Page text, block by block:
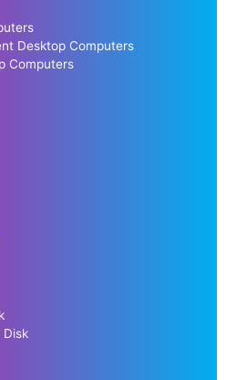
Desktop Computers
Computers
Disk